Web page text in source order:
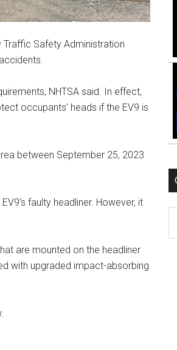
Traffic Safety Administration
NHTSA said. In effect,
occupants’ heads if the EV9 is
between September 25, 2023
faulty headliner. However, it
are mounted on the headliner
with upgraded impact-absorbing